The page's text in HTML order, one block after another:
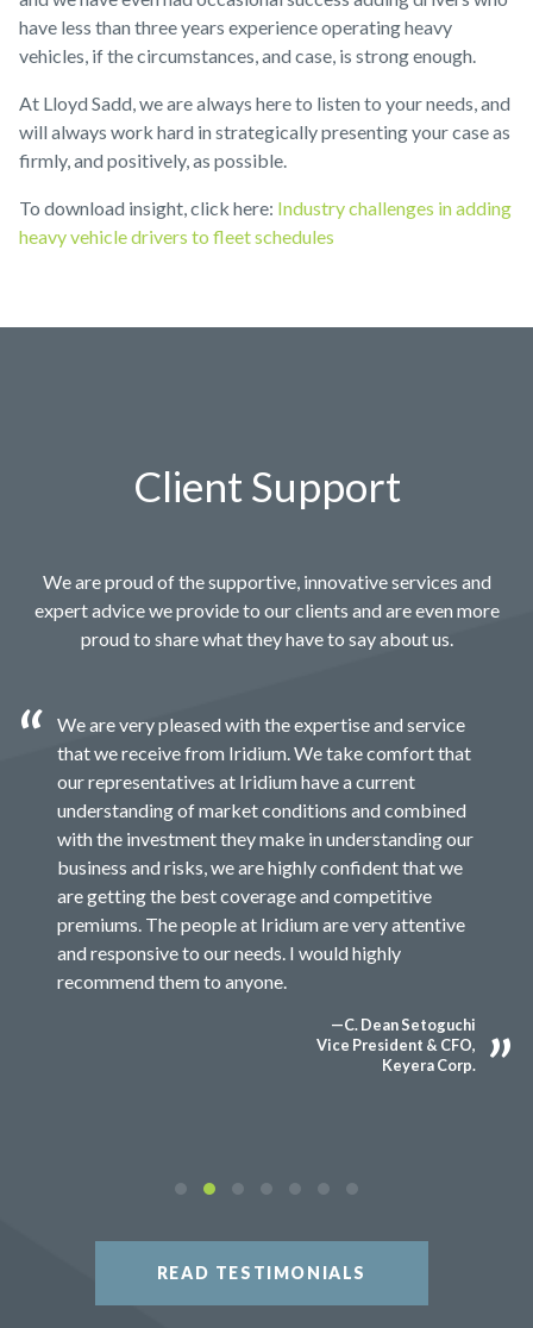
have less than three years experience operating heavy
vehicles, if the circumstances, and case, is strong enough.
At Lloyd Sadd, we are always here to listen to your needs, and
will always work hard in strategically presenting your case as
firmly, and positively, as possible.
To download insight, click here: Industry challenges in adding
heavy vehicle drivers to fleet schedules
Client Support
We are proud of the supportive, innovative services and
expert advice we provide to our clients and are even more
proud to share what they have to say about us.
We are very pleased with the expertise and service
that we receive from Iridium. We take comfort that
our representatives at Iridium have a current
understanding of market conditions and combined
with the investment they make in understanding our
business and risks, we are highly confident that we
are getting the best coverage and competitive
premiums. The people at Iridium are very attentive
and responsive to our needs. I would highly
recommend them to anyone.
—C. Dean Setoguchi
Vice President & CFO,
Keyera Corp.
READ TESTIMONIALS